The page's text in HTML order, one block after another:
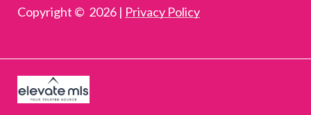
Copyright © 2026 | Privacy Policy